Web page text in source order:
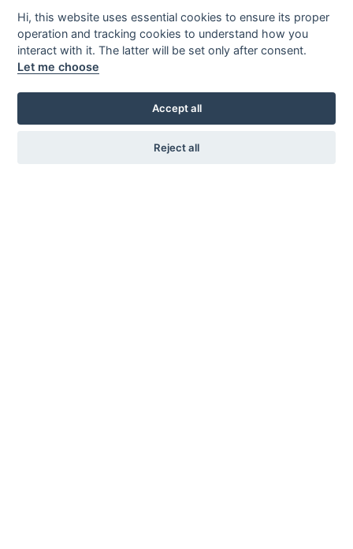
Hi, this website uses essential cookies to ensure its proper
operation and tracking cookies to understand how you
interact with it. The latter will be set only after consent.
Let me choose
Accept all
Reject all